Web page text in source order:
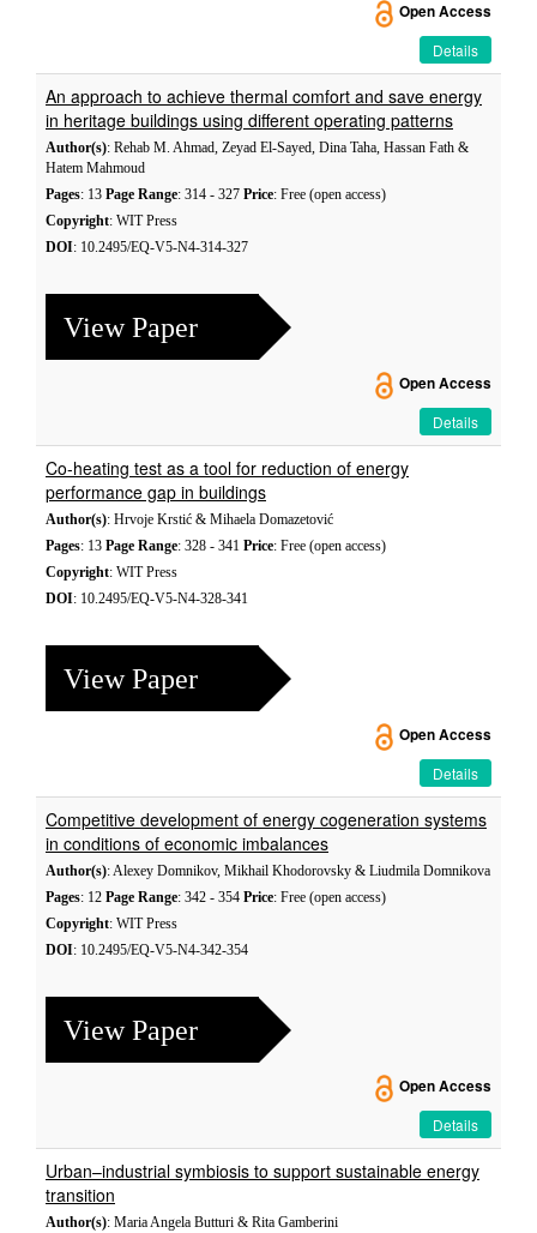
Open Access
Details
An approach to achieve thermal comfort and save energy
in heritage buildings using different operating patterns
Author(s): Rehab M. Ahmad, Zeyad El-Sayed, Dina Taha, Hassan Fath &
Hatem Mahmoud
Pages: 13 Page Range: 314 - 327 Price: Free (open access)
Copyright: WIT Press
DOI: 10.2495/EQ-V5-N4-314-327
View Paper
Open Access
Details
Co-heating test as a tool for reduction of energy
performance gap in buildings
Author(s): Hrvoje Krstić & Mihaela Domazetović
Pages: 13 Page Range: 328 - 341 Price: Free (open access)
Copyright: WIT Press
DOI: 10.2495/EQ-V5-N4-328-341
View Paper
Open Access
Details
Competitive development of energy cogeneration systems
in conditions of economic imbalances
Author(s): Alexey Domnikov, Mikhail Khodorovsky & Liudmila Domnikova
Pages: 12 Page Range: 342 - 354 Price: Free (open access)
Copyright: WIT Press
DOI: 10.2495/EQ-V5-N4-342-354
View Paper
Open Access
Details
Urban–industrial symbiosis to support sustainable energy
transition
Author(s): Maria Angela Butturi & Rita Gamberini